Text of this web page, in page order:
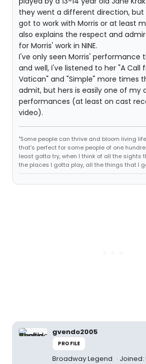
they went a different direction, but
got to work with Morris or at least
also explains the respect and
for Morris' work in NINE.
I've only seen Morris' performance
and well, I've listened to her "A Call
Vatican" and "Simple" more times
admit, but hers is easily one of my
performances (at least on cast
video).
"Some people can thrive and bloom living
that's perfect for some people of one
least gotta try, when I think of all the sights
the places I gotta play, all the things that I
gvendo2005
PROFILE
Broadway Legend Joined: